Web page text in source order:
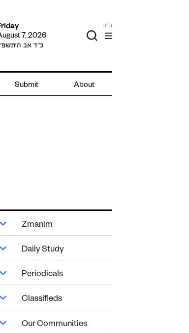
7, 2026
כ״ד אב
ב"ה
Submit About
Zmanim
Daily Study
Periodicals
Classifieds
Our Communities